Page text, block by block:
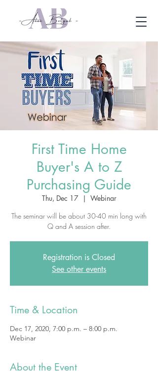
First Time Home
Buyer's A to Z
Purchasing Guide
Thu, Dec 17
  |
Webinar
The seminar will be about 30-40 min long with
Q and A session after.
Registration is Closed
See other events
Time & Location
Dec 17, 2020, 7:00 p.m. – 8:00 p.m.
Webinar
About the Event